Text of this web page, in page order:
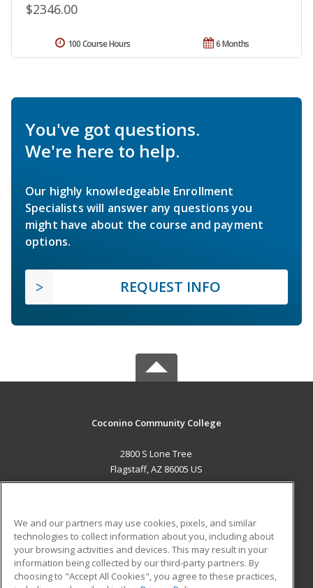
$2346.00
6 Months
100 Course Hours
You've got questions.
We're here to help.
Our highly knowledgeable Enrollment
Specialists will answer any questions you
might have about the course and payment
options.
REQUEST INFO
Coconino Community College
2800 S Lone Tree
Flagstaff, AZ 86005 US
ADDITIONAL RESOURCES
Military
Financial Assistance
Student Blog
We and our partners may use cookies, pixels, and similar
technologies to collect information about you, including about
your browsing activities and devices. This may result in your
information being collected by our third-party partners. By
choosing to "Accept All Cookies", you agree to these practices,